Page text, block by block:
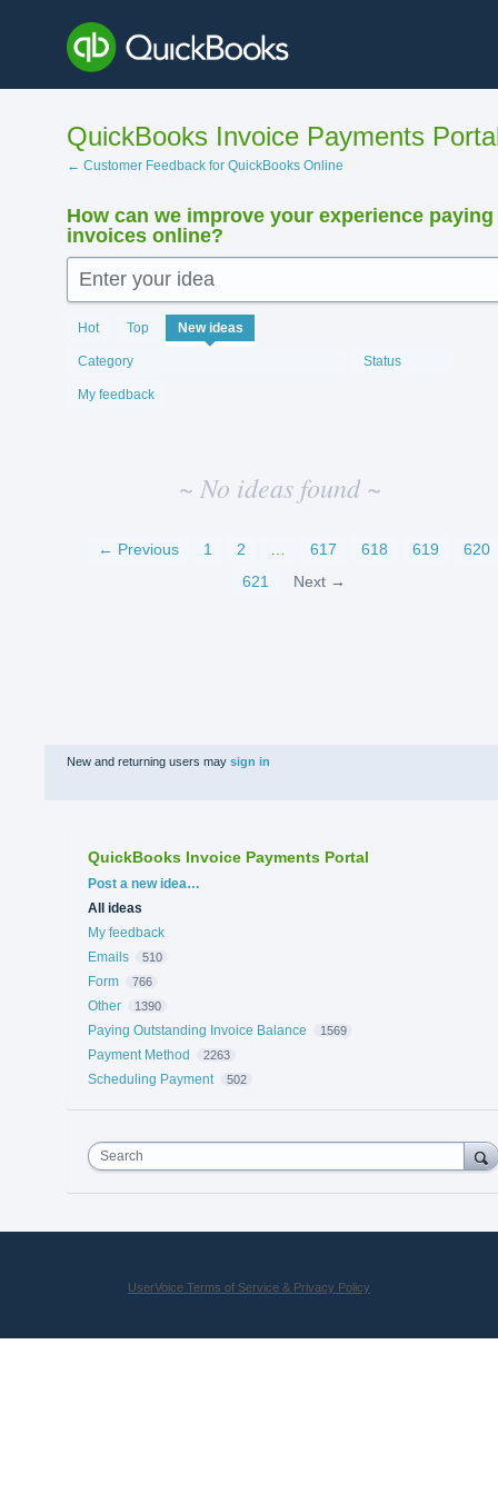
content
QuickBooks Invoice Payments
← Customer Feedback for QuickBooks Online
How can we improve your experience paying
invoices online?
Enter your idea
Hot Top New ideas
Category Status
My feedback
No
existing
idea
results
~ No ideas found ~
← Previous 1 2 617 618 619
620
621
Next →
New and returning users may sign in
QuickBooks Invoice Payments Portal
Categories
Post a new idea…
All ideas
My feedback
Emails
510
Form 766
Other 1390
Paying Outstanding Invoice Balance 1569
Payment Method 2263
Scheduling Payment 502
Search
UserVoice Terms of Service & Privacy Policy